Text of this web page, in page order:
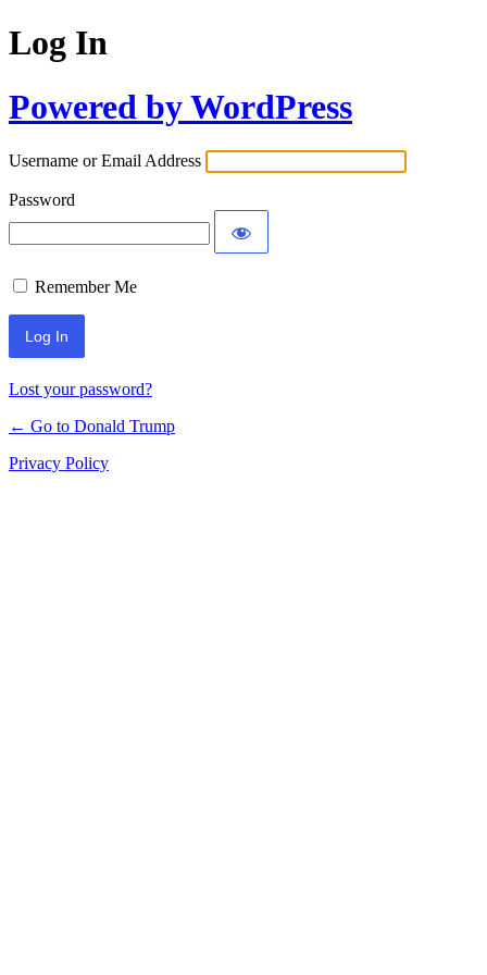
Log In
Powered by WordPress
Username or Email Address
Password
Remember Me
Lost your password?
← Go to Donald Trump
Privacy Policy